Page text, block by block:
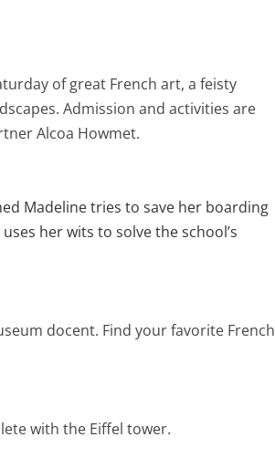
of great French art, a feisty
Admission and activities are
Alcoa Howmet.
Madeline tries to save her boarding
her wits to solve the school’s
docent. Find your favorite French
with the Eiffel tower.